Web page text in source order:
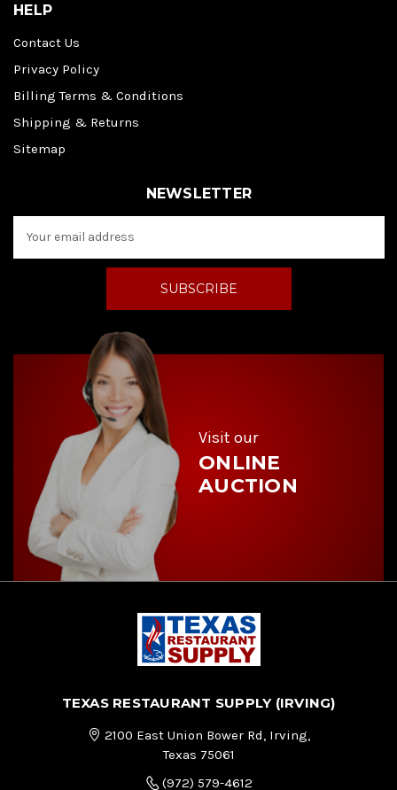
HELP
Contact Us
Privacy Policy
Billing Terms & Conditions
Shipping & Returns
Sitemap
NEWSLETTER
a
d
Visit our
ONLINE
AUCTION
TEXAS RESTAURANT SUPPLY (IRVING)
2100 East Union Bower Rd, Irving,
Texas 75061
(972) 579-4612